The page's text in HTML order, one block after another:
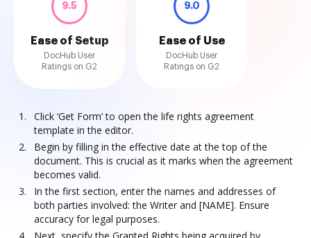
9.5
Ease of Setup
DocHub User
Ratings on G2
9.0
Ease of Use
DocHub User
Ratings on G2
Click ‘Get Form’ to open the life rights agreement
template in the editor.
Begin by filling in the effective date at the top of the
document. This is crucial as it marks when the agreement
becomes valid.
In the first section, enter the names and addresses of
both parties involved: the Writer and [NAME]. Ensure
accuracy for legal purposes.